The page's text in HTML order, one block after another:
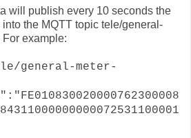
will publish every 10 seconds the
the MQTT topic tele/general-
For example:
general-meter-